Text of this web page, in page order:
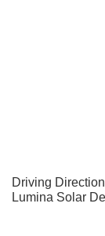
Driving
Lumina Solar